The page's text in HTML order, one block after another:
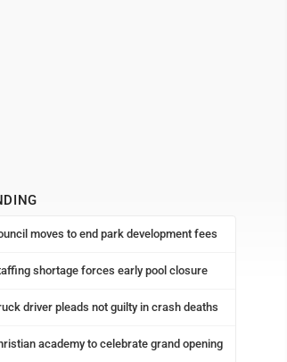
moves to end park development fees
shortage forces early pool closure
driver pleads not guilty in crash deaths
academy to celebrate grand opening